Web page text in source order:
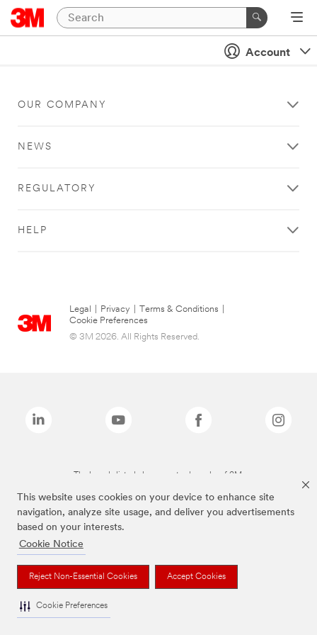
This website uses cookies on your device to enhance site
navigation, analyze site usage, and deliver you advertisements
based on your interests.
Cookie Notice
Reject Non-Essential Cookies Accept Cookies
Cookie Preferences
Account
OUR COMPANY
NEWS
REGULATORY
HELP
Legal Privacy Terms & Conditions
Cookie Preferences
© 3M 2026. All Rights Reserved.
The brands listed above are trademarks of 3M.